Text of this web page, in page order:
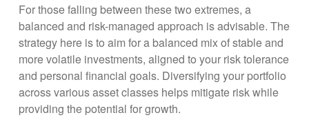
For those falling between these two extremes, a
balanced and risk-managed approach is advisable. The
strategy here is to aim for a balanced mix of stable and
more volatile investments, aligned to your risk tolerance
and personal financial goals. Diversifying your portfolio
across various asset classes helps mitigate risk while
providing the potential for growth.